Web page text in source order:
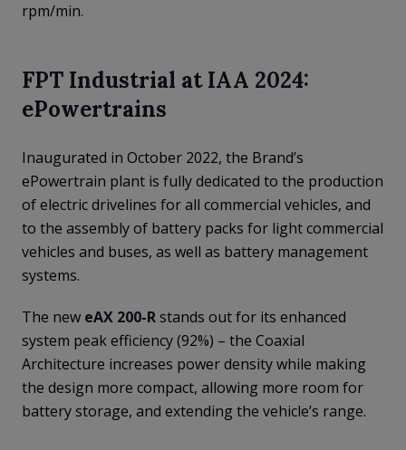
rpm/min.
FPT Industrial at IAA 2024:
ePowertrains
Inaugurated in October 2022, the Brand’s
ePowertrain plant is fully dedicated to the production
of electric drivelines for all commercial vehicles, and
to the assembly of battery packs for light commercial
vehicles and buses, as well as battery management
systems.
The new eAX 200-Rstands out for its enhanced
system peak efficiency (92%) – the Coaxial
Architecture increases power density while making
the design more compact, allowing more room for
battery storage, and extending the vehicle’s range.